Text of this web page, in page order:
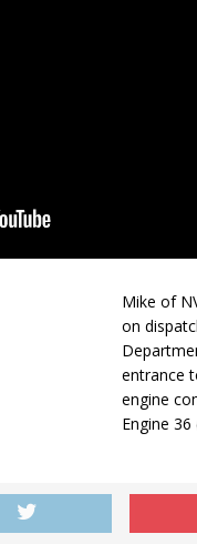
Mike of
on
entrance
engine
Engine